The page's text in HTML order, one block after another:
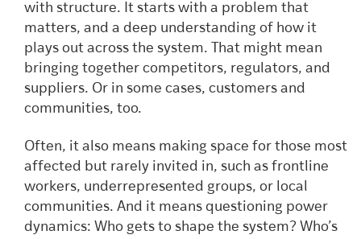
with structure. It starts with a problem that
matters, and a deep understanding of how it
plays out across the system. That might mean
bringing together competitors, regulators, and
suppliers. Or in some cases, customers and
communities, too.
Often, it also means making space for those most
affected but rarely invited in, such as frontline
workers, underrepresented groups, or local
communities. And it means questioning power
dynamics: Who gets to shape the system? Who’s